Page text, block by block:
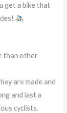
get a bike that
than other
are made and
and last a
cyclists.